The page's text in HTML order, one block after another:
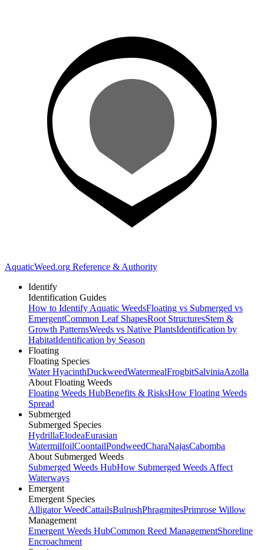
AquaticWeed.org Reference & Authority
Identify
Identification Guides
How to Identify Aquatic WeedsFloating vs Submerged vs
EmergentCommon Leaf ShapesRoot StructuresStem &
Growth PatternsWeeds vs Native PlantsIdentification by
HabitatIdentification by Season
Floating
Floating Species
Water HyacinthDuckweedWatermealFrogbitSalviniaAzolla
About Floating Weeds
Floating Weeds HubBenefits & RisksHow Floating Weeds
Spread
Submerged
Submerged Species
HydrillaElodeaEurasian
WatermilfoilCoontailPondweedCharaNajasCabomba
About Submerged Weeds
Submerged Weeds HubHow Submerged Weeds Affect
Waterways
Emergent
Emergent Species
Alligator WeedCattailsBulrushPhragmitesPrimrose Willow
Management
Emergent Weeds HubCommon Reed ManagementShoreline
Encroachment